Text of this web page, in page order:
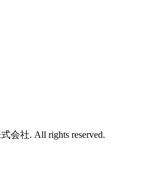
会社. All rights reserved.